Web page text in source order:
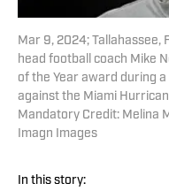
Mar 9, 2024; Tallahassee,
head football coach Mike
of the Year award during
against the Miami
Mandatory Credit: Melina
Imagn Images
In this story: